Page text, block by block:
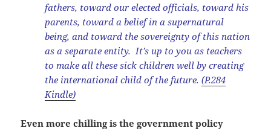
fathers, toward our elected officials, toward his
parents, toward a belief in a supernatural
being, and toward the sovereignty of this nation
as a separate entity. It’s up to you as teachers
to make all these sick children well by creating
the international child of the future.(P.284
Kindle)
Even more chilling is the government policy